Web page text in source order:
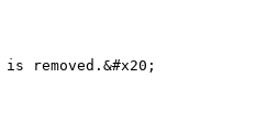
removed.&#x20;